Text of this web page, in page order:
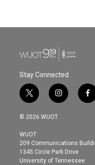
Stay Connected
t
w
i
t
e
r
i
n
s
g
r
a
f
a
o
© 2026 WUOT
WUOT
209 Communications
1345 Circle Park Drive
University of Tennessee